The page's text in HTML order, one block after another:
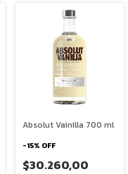
Absolut Vainilla 700 ml
-15% OFF
$30.260,00